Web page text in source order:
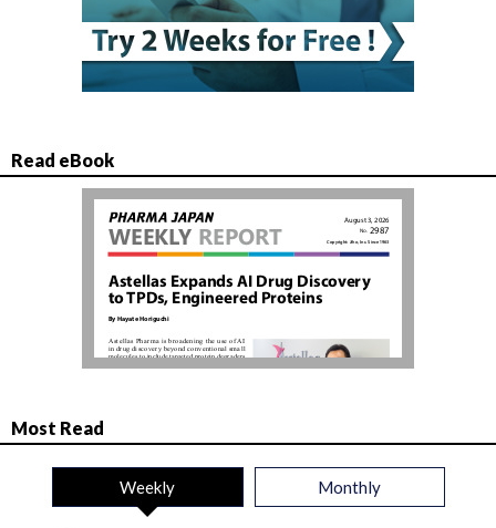
Read eBook
Most Read
Weekly Monthly